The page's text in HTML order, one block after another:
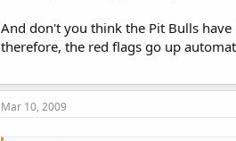
And don't you think the Pit Bulls
therefore, the red flags go up
Mar 10, 2009